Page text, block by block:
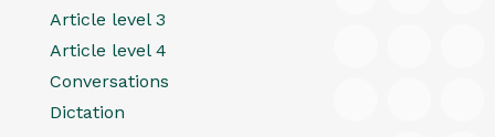
Article level 3
Article level 4
Conversations
Dictation